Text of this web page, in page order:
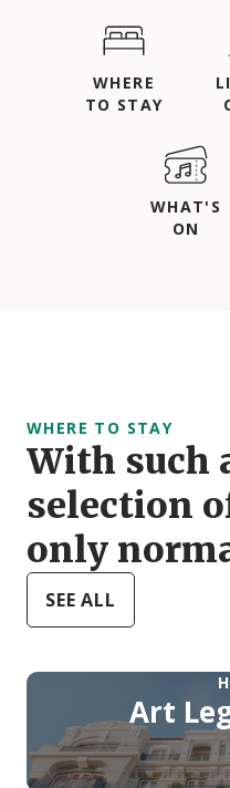
WHERE
TO STAY
WHAT'S
ON
WHERE TO STAY
With such
selection
only
SEE ALL
Art